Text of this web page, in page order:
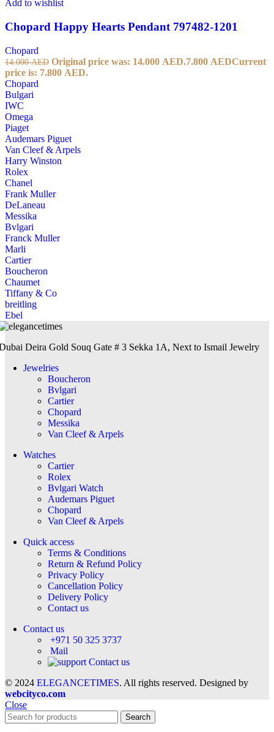
Add to wishlist
Chopard Happy Hearts Pendant 797482-1201
Chopard
14.000AED Original price was: 14.000 AED.7.800 AEDCurrent
price is: 7.800 AED.
Chopard
Bulgari
IWC
Omega
Piaget
Audemars Piguet
Van Cleef & Arpels
Harry Winston
Rolex
Chanel
Frank Muller
DeLaneau
Messika
Bvlgari
Franck Muller
Marli
Cartier
Boucheron
Chaumet
Tiffany & Co
breitling
Ebel
Deira Gold Souq Gate # 3 Sekka 1A, Next to Ismail Jewelry
Jewelries
Boucheron
Bvlgari
Cartier
Chopard
Messika
Van Cleef & Arpels
Watches
Cartier
Rolex
Bvlgari Watch
Audemars Piguet
Chopard
Van Cleef & Arpels
Quick access
Terms & Conditions
Return & Refund Policy
Privacy Policy
Cancellation Policy
Delivery Policy
Contact us
Contact us
+971 50 325 3737
Mail
Contact us
© 2024 ELEGANCETIMES. All rights reserved. Designed by
webcityco.com
Close
Search